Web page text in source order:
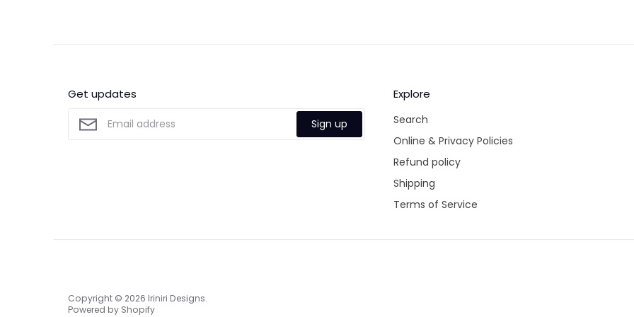
Get updates
Sign up
Explore
Search
Online & Privacy Policies
Refund policy
Shipping
Terms of Service
Copyright © 2026 Iriniri Designs.
Powered by Shopify